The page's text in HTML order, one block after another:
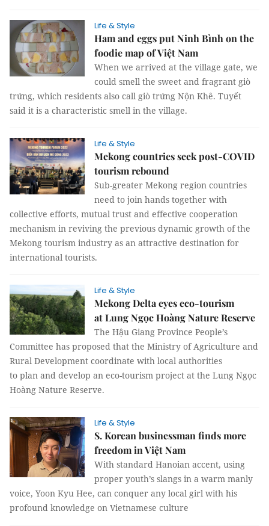
Life & Style
Ham and eggs put Ninh Bình on the
foodie map of Việt Nam
When we arrived at the village gate, we
could smell the sweet and fragrant giò
trứng, which residents also call giò trứng Nộn Khê. Tuyết
said it is a characteristic smell in the village.
Life & Style
Mekong countries seek post-COVID
tourism rebound
Sub-greater Mekong region countries
need to join hands together with
collective efforts, mutual trust and effective cooperation
mechanism in reviving the previous dynamic growth of the
Mekong tourism industry as an attractive destination for
international tourists.
Life & Style
Mekong Delta eyes eco-tourism
at Lung Ngọc Hoàng Nature Reserve
The Hậu Giang Province People’s
Committee has proposed that the Ministry of Agriculture and
Rural Development coordinate with local authorities
to plan and develop an eco-tourism project at the Lung Ngọc
Hoàng Nature Reserve.
Life & Style
S. Korean businessman finds more
freedom in Việt Nam
With standard Hanoian accent, using
proper youth’s slangs in a warm manly
voice, Yoon Kyu Hee, can conquer any local girl with his
profound knowledge on Vietnamese culture